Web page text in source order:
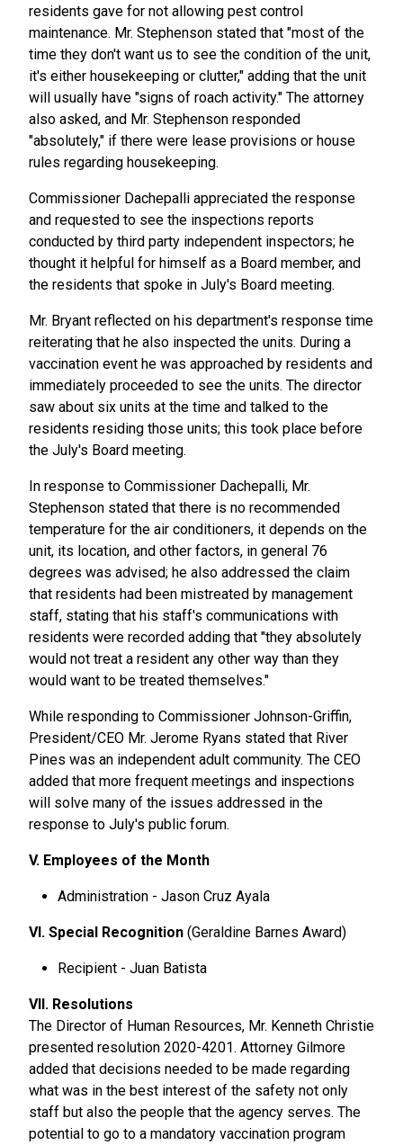
residents gave for not allowing pest control
maintenance. Mr. Stephenson stated that "most of the
time they don't want us to see the condition of the unit,
it's either housekeeping or clutter," adding that the unit
will usually have "signs of roach activity." The attorney
also asked, and Mr. Stephenson responded
"absolutely," if there were lease provisions or house
rules regarding housekeeping.
Commissioner Dachepalli appreciated the response
and requested to see the inspections reports
conducted by third party independent inspectors; he
thought it helpful for himself as a Board member, and
the residents that spoke in July's Board meeting.
Mr. Bryant reflected on his department's response time
reiterating that he also inspected the units. During a
vaccination event he was approached by residents and
immediately proceeded to see the units. The director
saw about six units at the time and talked to the
residents residing those units; this took place before
the July's Board meeting.
In response to Commissioner Dachepalli, Mr.
Stephenson stated that there is no recommended
temperature for the air conditioners, it depends on the
unit, its location, and other factors, in general 76
degrees was advised; he also addressed the claim
that residents had been mistreated by management
staff, stating that his staff's communications with
residents were recorded adding that "they absolutely
would not treat a resident any other way than they
would want to be treated themselves."
While responding to Commissioner Johnson-Griffin,
President/CEO Mr. Jerome Ryans stated that River
Pines was an independent adult community. The CEO
added that more frequent meetings and inspections
will solve many of the issues addressed in the
response to July's public forum.
V. Employees of the Month
Administration - Jason Cruz Ayala
VI. Special Recognition (Geraldine Barnes Award)
Recipient - Juan Batista
VII. Resolutions
The Director of Human Resources, Mr. Kenneth Christie
presented resolution 2020-4201. Attorney Gilmore
added that decisions needed to be made regarding
what was in the best interest of the safety not only
staff but also the people that the agency serves. The
potential to go to a mandatory vaccination program